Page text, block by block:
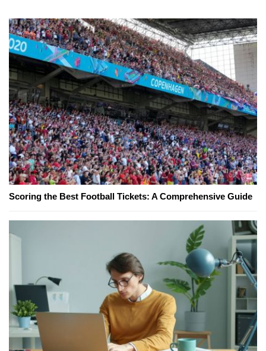
Scoring the Best Football Tickets: A Comprehensive Guide